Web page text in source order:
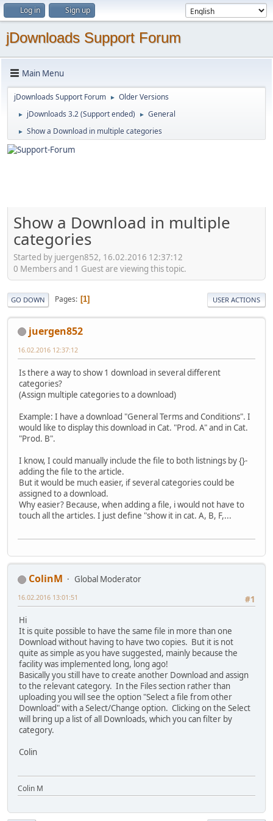
Log in Sign up
jDownloads Support Forum
Main Menu
jDownloads Support Forum ► Older Versions
► jDownloads 3.2 (Support ended) ► General
► Show a Download in multiple categories
Show a Download in multiple
categories
Started by juergen852, 16.02.2016 12:37:12
0 Members and 1 Guest are viewing this topic.
GO DOWN Pages 1 USER ACTIONS
juergen852
16.02.2016 12:37:12
Is there a way to show 1 download in several different
categories?
(Assign multiple categories to a download)
Example: I have a download "General Terms and Conditions". I
would like to display this download in Cat. "Prod. A" and in Cat.
"Prod. B".
I know, I could manually include the file to both listnings by {}-
adding the file to the article.
But it would be much easier, if several categories could be
assigned to a download.
Why easier? Because, when adding a file, i would not have to
touch all the articles. I just define "show it in cat. A, B, F,...
ColinM
Global Moderator
#1
16.02.2016 13:01:51
Hi
It is quite possible to have the same file in more than one
Download without having to have two copies. But it is not
quite as simple as you have suggested, mainly because the
facility was implemented long, long ago!
Basically you still have to create another Download and assign
to the relevant category. In the Files section rather than
uploading you will see the option "Select a file from other
Download" with a Select/Change option. Clicking on the Select
will bring up a list of all Downloads, which you can filter by
category.
Colin
Colin M